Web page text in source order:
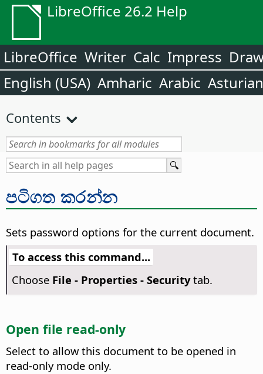
LibreOffice 26.2 Help
LibreOffice Writer Calc Impress
English (USA) Amharic Arabic Asturian
Contents
පටිගත කරන්න
Sets password options for the current document.
To access this command...
Choose File - Properties - Securitytab.
Open file read-only
Select to allow this document to be opened in
read-only mode only.